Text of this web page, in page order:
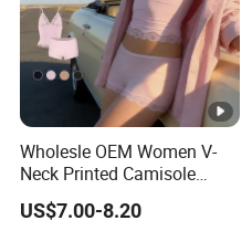
Wholesle OEM Women V-
Neck Printed Camisole
Panty High-Elastic Lace
Trims Pajama Sets
US$7.00-8.20